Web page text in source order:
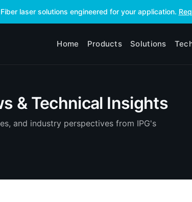
Fiber laser solutions engineered for your application.
Home Products Solutions
& Technical Insights
and industry perspectives from IPG's